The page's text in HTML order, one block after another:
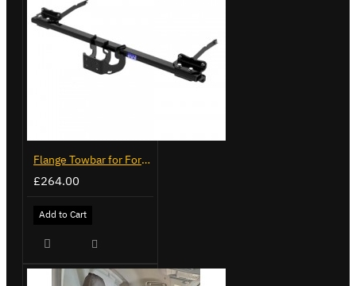
Flange Towbar for Ford Transit Custom 2024 on
£264.00
Add to Cart